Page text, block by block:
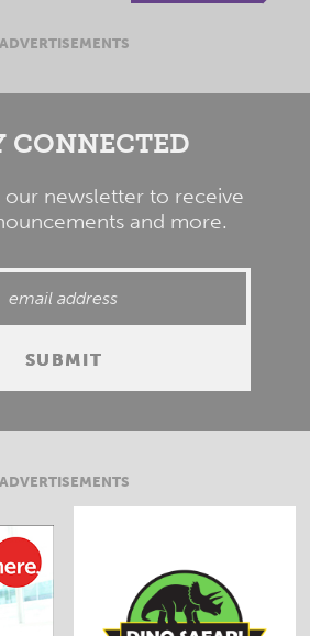
ADVERTISEMENTS
CONNECTED
our newsletter to receive
and more.
ADVERTISEMENTS